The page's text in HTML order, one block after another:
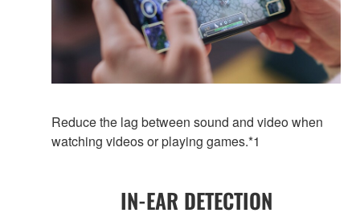
Reduce the lag between sound and video when
watching videos or playing games.*1
IN-EAR DETECTION